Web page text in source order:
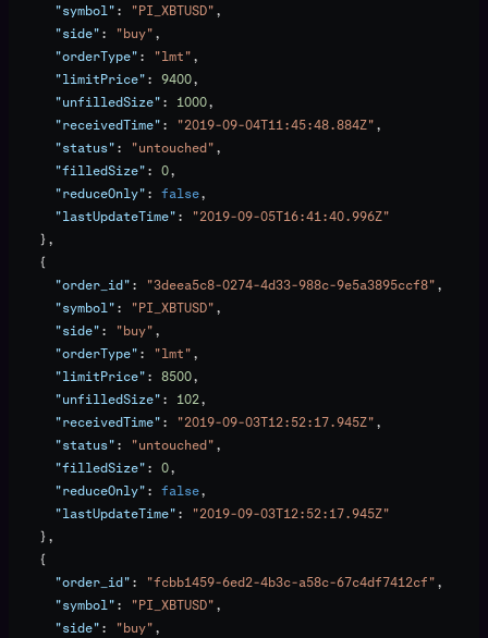
      "symbol"
: "PI_XBTUSD",
      "side"
: "buy",
      "orderType"
: "lmt",
      "limitPrice"
: 9400,
      "unfilledSize"
: 1000,
      "receivedTime"
: "2019-09-04T11:45:48.884Z",
      "status"
: "untouched",
      "filledSize"
: 0,
      "reduceOnly"
: false,
      "lastUpdateTime"
:
"2019-09-05T16:41:40.996Z"
    },
    {
      "order_id"
: "3deea5c8-0274-4d33-988c-9e5a3895ccf8",
      "symbol"
: "PI_XBTUSD",
      "side"
: "buy",
      "orderType"
: "lmt",
      "limitPrice"
: 8500,
      "unfilledSize"
: 102,
      "receivedTime"
: "2019-09-03T12:52:17.945Z",
      "status"
: "untouched",
      "filledSize"
: 0,
      "reduceOnly"
: false,
      "lastUpdateTime"
:
"2019-09-03T12:52:17.945Z"
    },
    {
      "order_id"
: "fcbb1459-6ed2-4b3c-a58c-67c4df7412cf",
      "symbol"
: "PI_XBTUSD",
      "side"
: "buy",